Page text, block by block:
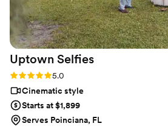
Uptown Selfies
Rating: 5.0 (7 reviews)
5.0
Cinematic style
Starts at $1,899
Serves Poinciana, FL